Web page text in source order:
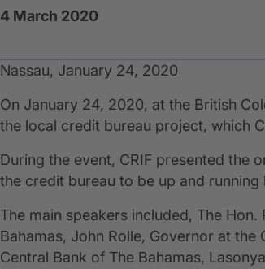
4 March 2020
Nassau, January 24, 2020
On January 24, 2020, at the British
the local credit bureau project, which
During the event, CRIF presented the
the credit bureau to be up and
The main speakers included, The
Bahamas, John Rolle, Governor at
Central Bank of The Bahamas,